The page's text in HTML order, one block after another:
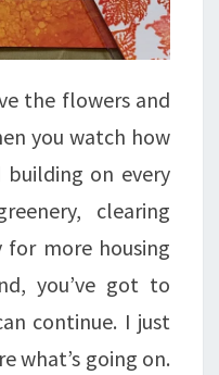
the flowers and
you watch how
building on every
clearing
more housing
you’ve got to
continue. I just
what’s going on.